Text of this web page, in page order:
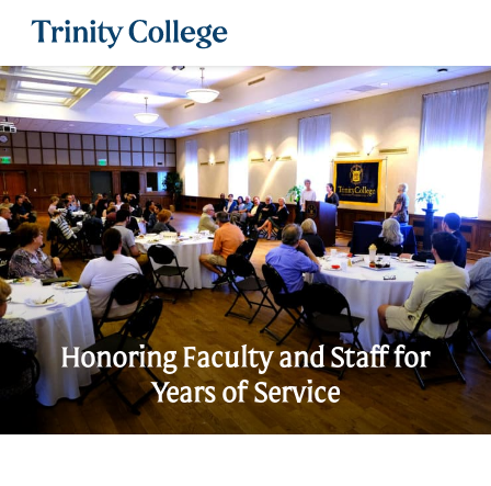
Trinity College
Honoring Faculty and Staff for
Years of Service